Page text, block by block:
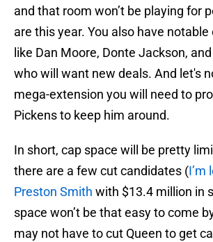
and that room won’t be playing for
are this year. You also have
like Dan Moore, Donte Jackson,
who will want new deals. And let's
mega-extension you will need to
Pickens to keep him around.
In short, cap space will be pretty
there are a few cut candidates (I’m
Preston Smith with $13.4 million in
space won’t be that easy to come
may not have to cut Queen to get